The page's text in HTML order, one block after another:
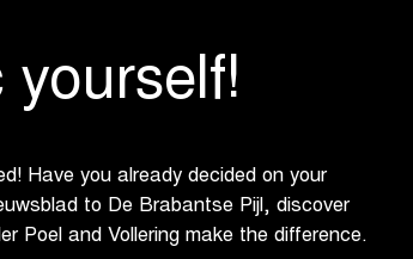
Have you already decided on your
to De Brabantse Pijl, discover
Poel and Vollering make the difference.